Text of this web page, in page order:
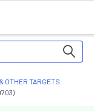
OTHER TARGETS